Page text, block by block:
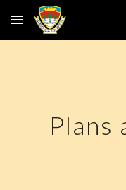
Skip to main content
Plans